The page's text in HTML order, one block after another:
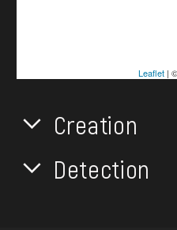
Leaflet| ©
Creation
Detection